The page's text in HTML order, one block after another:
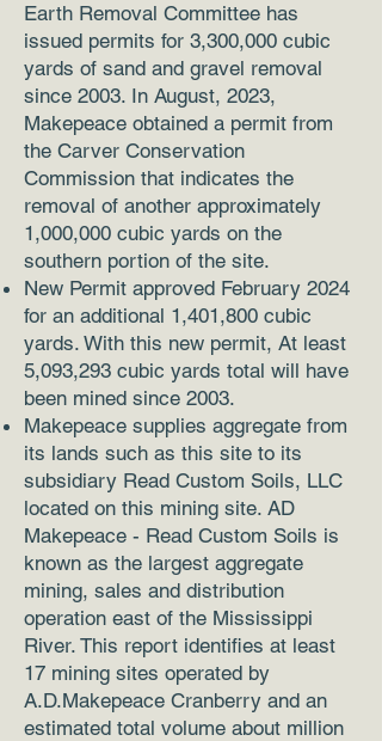
Earth Removal Committee has
issued permits for 3,300,000 cubic
yards of sand and gravel removal
since 2003. In August, 2023,
Makepeace obtained a permit from
the Carver Conservation
Commission that indicates the
removal of another approximately
1,000,000 cubic yards on the
southern portion of the site.
New Permit approved February 2024
for an additional 1,401,800 cubic
yards. With this new permit, At least
5,093,293 cubic yards total will have
been mined since 2003.
Makepeace supplies aggregate from
its lands such as this site to its
subsidiary Read Custom Soils, LLC
located on this mining site. AD
Makepeace - Read Custom Soils is
known as the largest aggregate
mining, sales and distribution
operation east of the Mississippi
River. This report identifies at least
17 mining sites operated by
A.D.Makepeace Cranberry and an
estimated total volume about million